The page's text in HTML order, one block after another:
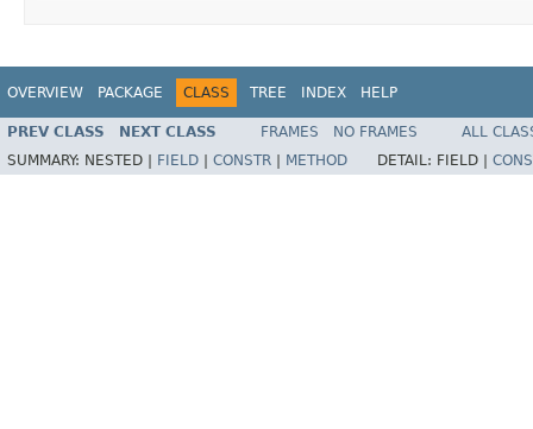
OVERVIEW PACKAGE CLASS TREE INDEX HELP
PREV CLASS NEXT CLASS FRAMES NO FRAMES
ALL
SUMMARY: NESTED | FIELD CONSTR METHOD DETAIL: FIELD |